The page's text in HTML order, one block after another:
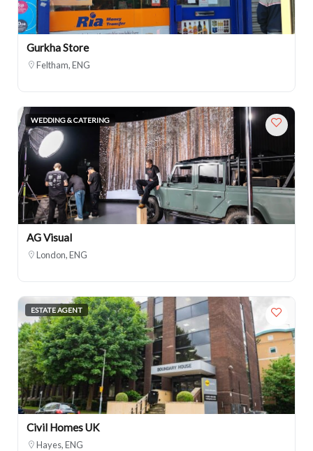
Gurkha Store
Feltham, ENG
WEDDING & CATERING
AG Visual
London, ENG
ESTATE AGENT
Civil Homes UK
Hayes, ENG